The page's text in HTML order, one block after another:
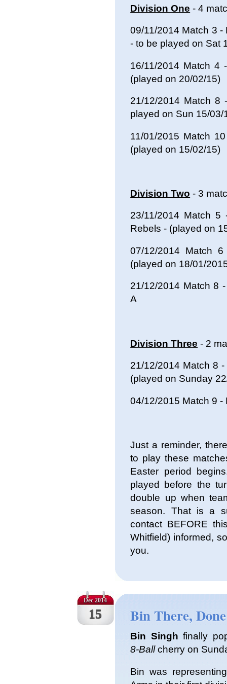
Division One - 4
09/11/2014 Match 3 -
- to be played on Sat
16/11/2014 Match 4
(played on 20/02/15)
21/12/2014 Match
played on Sun 15/03/
11/01/2015 Match
(played on 15/02/15)
Division Two - 3
23/11/2014 Match 5
Rebels - (played on
07/12/2014 Match
(played on 18/01/
21/12/2014 Match 8
A
Division Three - 2
21/12/2014 Match 8
(played on Sunday
04/12/2015 Match 9 -
Just a reminder,
to play these
Easter period
played before the
double up when
season. That is a
contact BEFORE
Whitfield) informed,
you.
Dec 2014
15 Bin There,
Bin Singh finally
8-Ballcherry on
Bin was